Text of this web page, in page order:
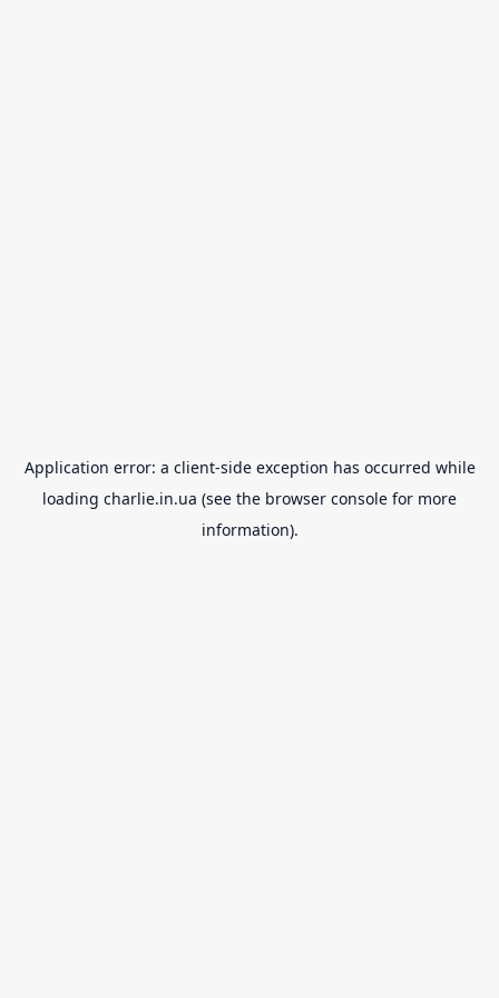
Application error: a client-side exception has occurred while
loading charlie.in.ua (see the browser console for more
information).